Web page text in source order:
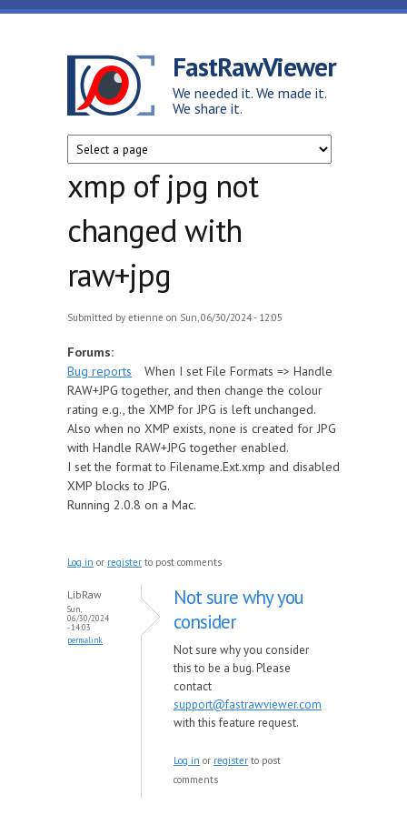
Skip to main content
FastRawViewer
We needed it. We made it.
We share it.
xmp of jpg not
changed with
raw+jpg
Submitted by etienne on Sun, 06/30/2024 - 12:05
Forums:
Bug reports
When I set File Formats => Handle
RAW+JPG together, and then change the colour
rating e.g., the XMP for JPG is left unchanged.
Also when no XMP exists, none is created for JPG
with Handle RAW+JPG together enabled.
I set the format to Filename.Ext.xmp and disabled
XMP blocks to JPG.
Running 2.0.8 on a Mac.
Log in or register to post comments
LibRaw
Sun,
06/30/2024
- 14:03
permalink
Not sure why you
consider
Not sure why you consider
this to be a bug. Please
contact
support@fastrawviewer.com
with this feature request.
Log in or register to post
comments